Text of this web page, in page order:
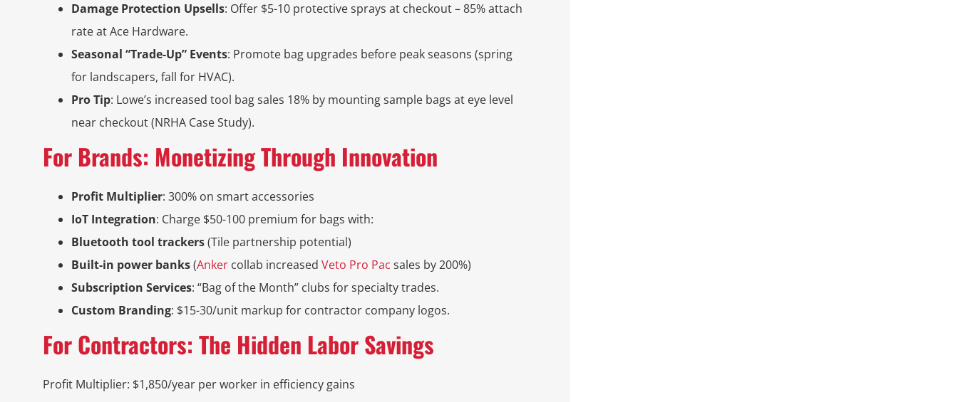
Damage Protection Upsells: Offer $5-10 protective sprays at checkout – 85% attach
rate at Ace Hardware.
Seasonal “Trade-Up” Events: Promote bag upgrades before peak seasons (spring
for landscapers, fall for HVAC).
Pro Tip: Lowe’s increased tool bag sales 18% by mounting sample bags at eye level
near checkout (NRHA Case Study).
For Brands: Monetizing Through Innovation
Profit Multiplier: 300% on smart accessories
IoT Integration: Charge $50-100 premium for bags with:
Bluetooth tool trackers(Tile partnership potential)
Built-in power banks(Anker collab increased Veto Pro Pac sales by 200%)
Subscription Services: “Bag of the Month” clubs for specialty trades.
Custom Branding: $15-30/unit markup for contractor company logos.
For Contractors: The Hidden Labor Savings
Profit Multiplier: $1,850/year per worker in efficiency gains